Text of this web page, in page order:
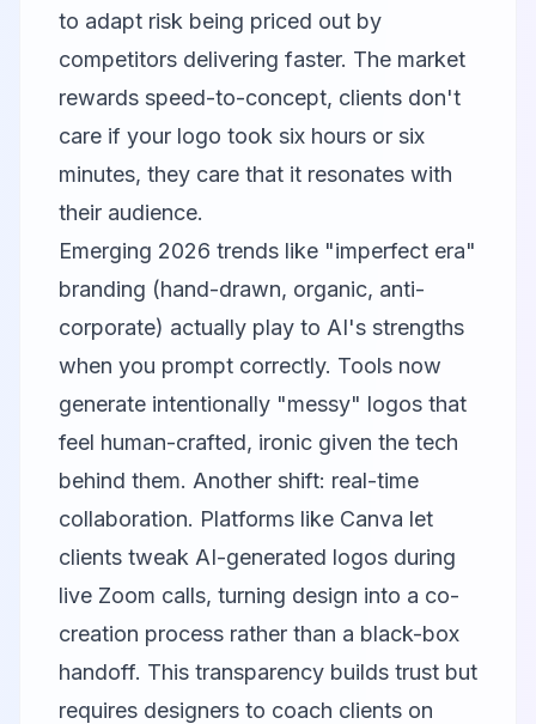
to adapt risk being priced out by
competitors delivering faster. The market
rewards speed-to-concept, clients don't
care if your logo took six hours or six
minutes, they care that it resonates with
their audience.
Emerging 2026 trends like "imperfect era"
branding (hand-drawn, organic, anti-
corporate) actually play to AI's strengths
when you prompt correctly. Tools now
generate intentionally "messy" logos that
feel human-crafted, ironic given the tech
behind them. Another shift: real-time
collaboration. Platforms like Canva let
clients tweak AI-generated logos during
live Zoom calls, turning design into a co-
creation process rather than a black-box
handoff. This transparency builds trust but
requires designers to coach clients on